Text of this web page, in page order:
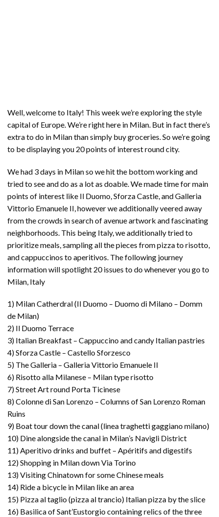
Well, welcome to Italy! This week we’re exploring the style
capital of Europe. We’re right here in Milan. But in fact there’s
extra to do in Milan than simply buy groceries. So we’re going
to be displaying you 20 points of interest round city.
We had 3 days in Milan so we hit the bottom working and
tried to see and do as a lot as doable. We made time for main
points of interest like Il Duomo, Sforza Castle, and Galleria
Vittorio Emanuele II, however we additionally veered away
from the crowds in search of avenue artwork and fascinating
neighborhoods. This being Italy, we additionally tried to
prioritize meals, sampling all the pieces from pizza to risotto,
and cappuccinos to aperitivos. The following journey
information will spotlight 20 issues to do whenever you go to
Milan, Italy
1) Milan Catherdral (Il Duomo – Duomo di Milano – Domm
de Milan)
2) Il Duomo Terrace
3) Italian Breakfast – Cappuccino and candy Italian pastries
4) Sforza Castle – Castello Sforzesco
5) The Galleria – Galleria Vittorio Emanuele II
6) Risotto alla Milanese – Milan type risotto
7) Street Art round Porta Ticinese
8) Colonne di San Lorenzo – Columns of San Lorenzo Roman
Ruins
9) Boat tour down the canal (linea traghetti gaggiano milano)
10) Dine alongside the canal in Milan’s Navigli District
11) Aperitivo drinks and buffet – Apéritifs and digestifs
12) Shopping in Milan down Via Torino
13) Visiting Chinatown for some Chinese meals
14) Ride a bicycle in Milan like an area
15) Pizza al taglio (pizza al trancio) Italian pizza by the slice
16) Basilica of Sant’Eustorgio containing relics of the three